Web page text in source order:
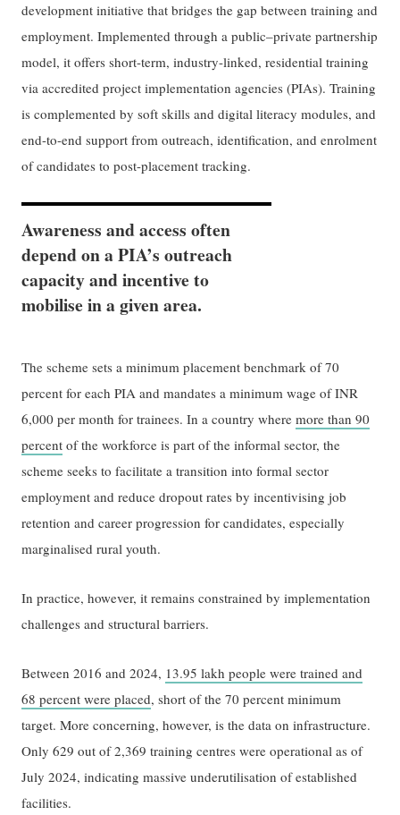
development initiative that bridges the gap between training and
employment. Implemented through a public–private partnership
model, it offers short-term, industry-linked, residential training
via accredited project implementation agencies (PIAs). Training
is complemented by soft skills and digital literacy modules, and
end-to-end support from outreach, identification, and enrolment
of candidates to post-placement tracking.
Awareness and access often
depend on a PIA’s outreach
capacity and incentive to
mobilise in a given area.
The scheme sets a minimum placement benchmark of 70
percent for each PIA and mandates a minimum wage of INR
6,000 per month for trainees. In a country wheremore than 90
percent of the workforce is part of the informal sector, the
scheme seeks to facilitate a transition into formal sector
employment and reduce dropout rates by incentivising job
retention and career progression for candidates, especially
marginalised rural youth.
In practice, however, it remains constrained by implementation
challenges and structural barriers.
Between 2016 and 2024, 13.95 lakh people were trained and
68 percent were placed, short of the 70 percent minimum
target. More concerning, however, is the data on infrastructure.
Only 629 out of 2,369 training centres were operational as of
July 2024, indicating massive underutilisation of established
facilities.